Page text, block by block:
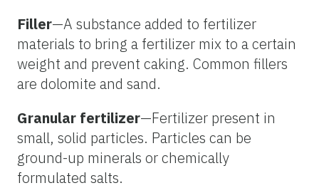
Filler—A substance added to fertilizer
materials to bring a fertilizer mix to a certain
weight and prevent caking. Common fillers
are dolomite and sand.
Granular fertilizer—Fertilizer present in
small, solid particles. Particles can be
ground-up minerals or chemically
formulated salts.